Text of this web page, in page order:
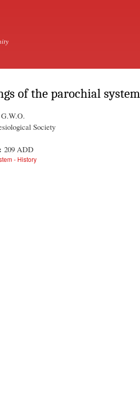
of the parochial system
Society
209 ADD
- History